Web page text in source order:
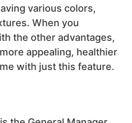
various colors,
When you
the other advantages,
appealing, healthier
with just this feature.